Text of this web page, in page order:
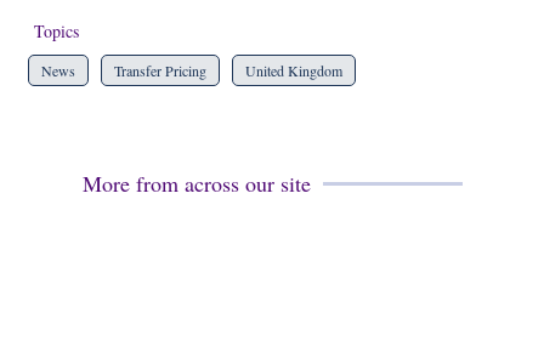
Topics
News Transfer Pricing United Kingdom
More from across our site